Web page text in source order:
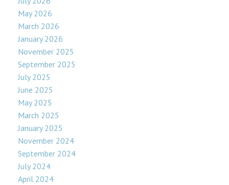
May 2026
March 2026
January 2026
November 2025
September 2025
July 2025
June 2025
May 2025
March 2025
January 2025
November 2024
September 2024
July 2024
April 2024